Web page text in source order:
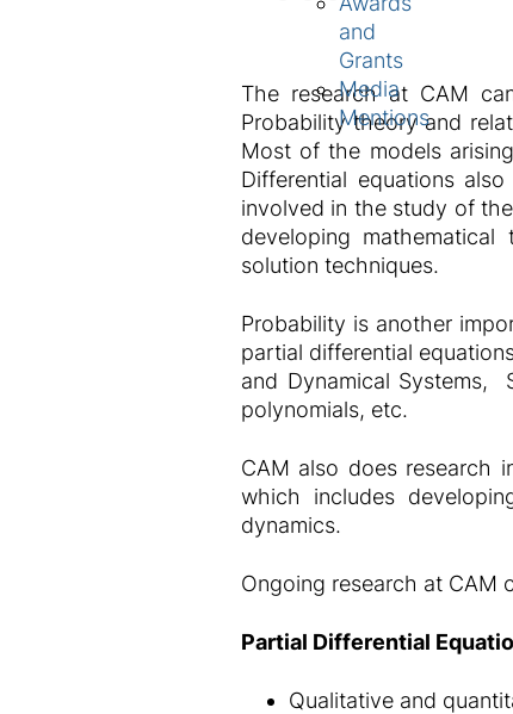
and
Grants
Media
Mentions
The research at CAM
Probability theory and
Most of the models
Differential equations
involved in the study of
developing
solution techniques.
Probability is another
partial differential
and Dynamical Systems,
polynomials, etc.
CAM also does research
which includes
dynamics.
Ongoing research at CAM
Partial Differential
Qualitative and